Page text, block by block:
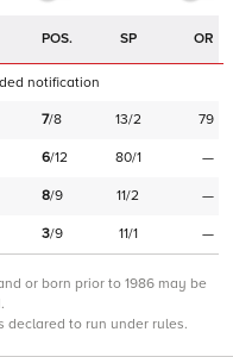
POS. SP OR
notification
7/8 13/2
79
6/12 80/1
—
8/9 11/2
—
3/9 11/1 —
or born prior to 1986 may be
declared to run under rules.